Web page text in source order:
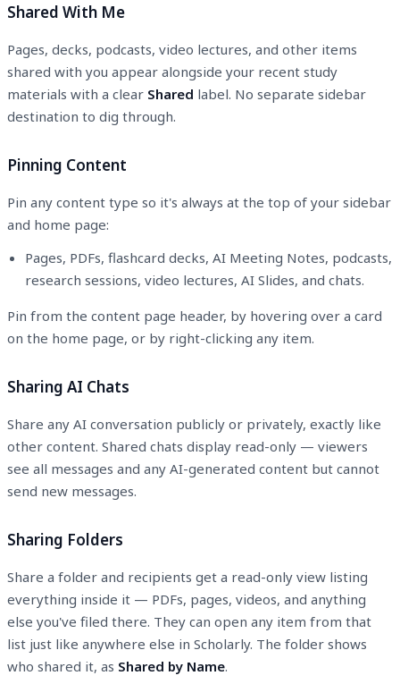
Shared With Me
Pages, decks, podcasts, video lectures, and other items
shared with you appear alongside your recent study
materials with a clear Shared label. No separate sidebar
destination to dig through.
Pinning Content
Pin any content type so it's always at the top of your sidebar
and home page:
Pages, PDFs, flashcard decks, AI Meeting Notes, podcasts,
research sessions, video lectures, AI Slides, and chats.
Pin from the content page header, by hovering over a card
on the home page, or by right-clicking any item.
Sharing AI Chats
Share any AI conversation publicly or privately, exactly like
other content. Shared chats display read-only — viewers
see all messages and any AI-generated content but cannot
send new messages.
Sharing Folders
Share a folder and recipients get a read-only view listing
everything inside it — PDFs, pages, videos, and anything
else you've filed there. They can open any item from that
list just like anywhere else in Scholarly. The folder shows
who shared it, as Shared by Name.